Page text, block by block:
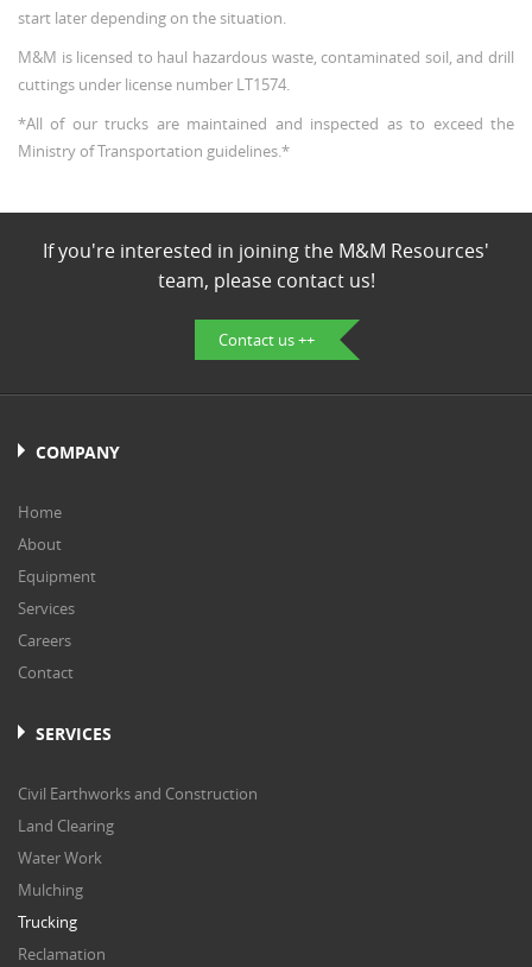
start later depending on the situation.
M&M is licensed to haul hazardous waste, contaminated soil, and drill
cuttings under license number LT1574.
*All of our trucks are maintained and inspected as to exceed the
Ministry of Transportation guidelines.*
If you're interested in joining the M&M Resources'
team, please contact us!
Contact us ++
COMPANY
Home
About
Equipment
Services
Careers
Contact
SERVICES
Civil Earthworks and Construction
Land Clearing
Water Work
Mulching
Trucking
Reclamation